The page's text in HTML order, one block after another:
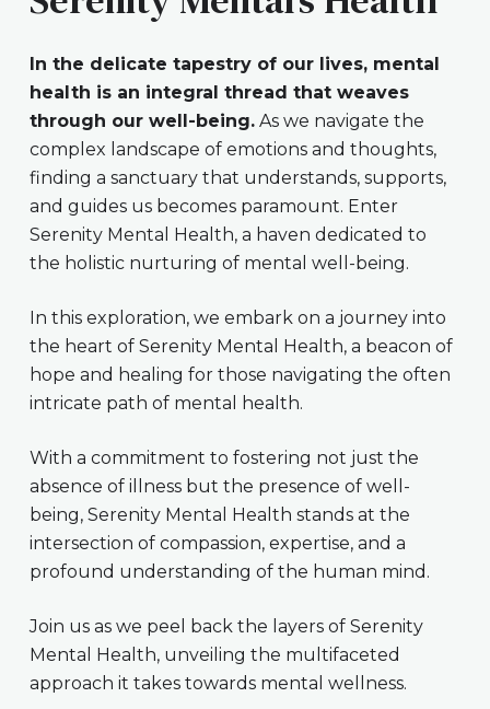
In the delicate tapestry of our lives, mental
health is an integral thread that weaves
through our well-being.As we navigate the
complex landscape of emotions and thoughts,
finding a sanctuary that understands, supports,
and guides us becomes paramount. Enter
Serenity Mental Health, a haven dedicated to
the holistic nurturing of mental well-being.
In this exploration, we embark on a journey into
the heart of Serenity Mental Health, a beacon of
hope and healing for those navigating the often
intricate path of mental health.
With a commitment to fostering not just the
absence of illness but the presence of well-
being, Serenity Mental Health stands at the
intersection of compassion, expertise, and a
profound understanding of the human mind.
Join us as we peel back the layers of Serenity
Mental Health, unveiling the multifaceted
approach it takes towards mental wellness.